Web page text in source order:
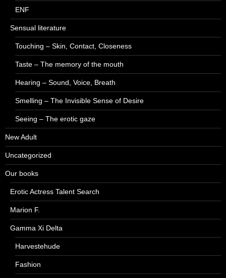
ENF
Sensual literature
Touching – Skin, Contact, Closeness
Taste – The memory of the mouth
Hearing – Sound, Voice, Breath
Smelling – The Invisible Sense of Desire
Seeing – The erotic gaze
New Adult
Uncategorized
Our books
Erotic Actress Talent Search
Marion F.
Gamma Xi Delta
Harvestehude
Fashion